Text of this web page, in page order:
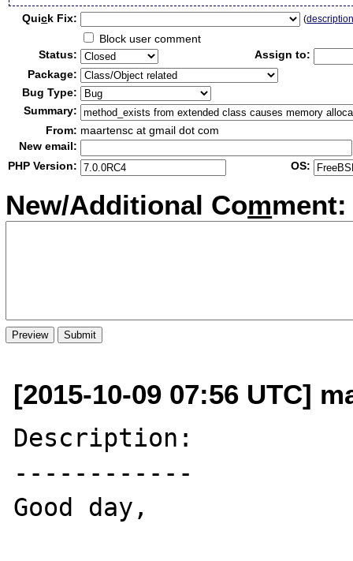
Quick Fix: (
Block user comment
Status:
Assign to:
Package:
Bug Type:
Summary:
From: maartensc at gmail dot com
New email:
PHP Version:
OS:
New/Additional Comment:
[2015-10-09 07:56 UTC]
Description:
------------
Good day,